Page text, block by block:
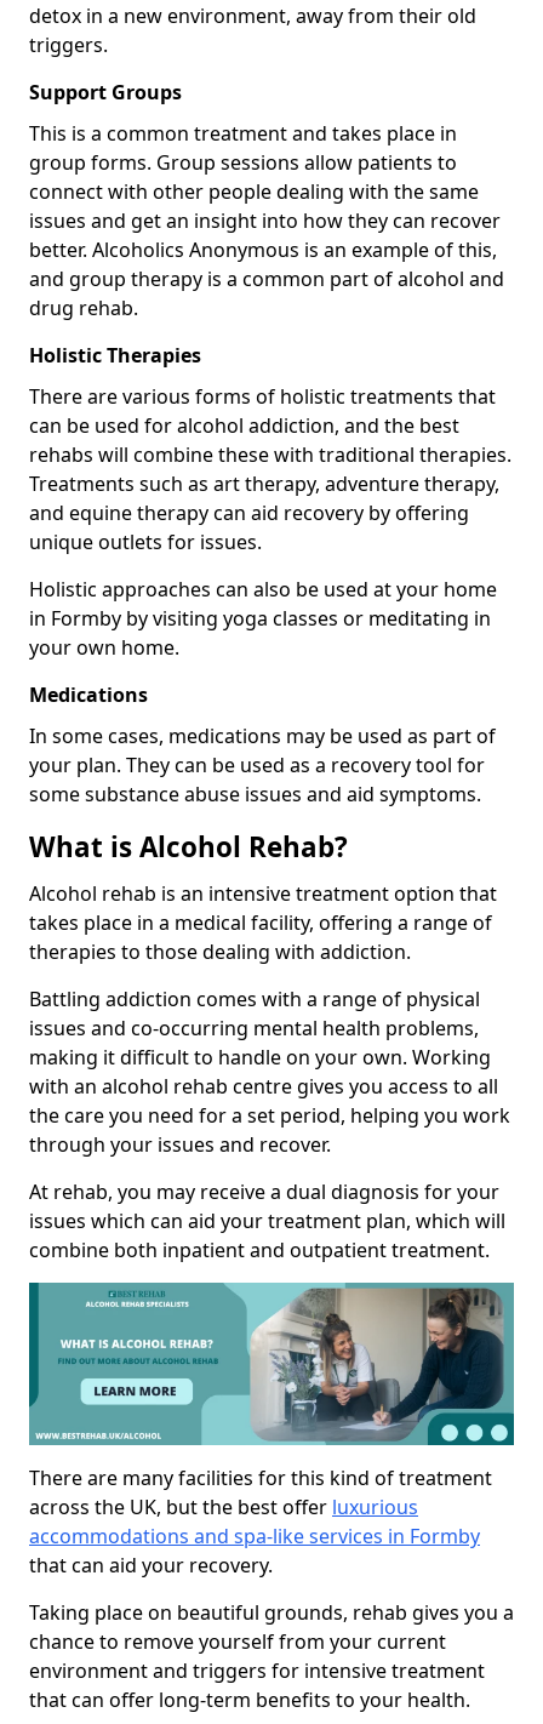
detox in a new environment, away from their old
triggers.
Support Groups
This is a common treatment and takes place in
group forms. Group sessions allow patients to
connect with other people dealing with the same
issues and get an insight into how they can recover
better. Alcoholics Anonymous is an example of this,
and group therapy is a common part of alcohol and
drug rehab.
Holistic Therapies
There are various forms of holistic treatments that
can be used for alcohol addiction, and the best
rehabs will combine these with traditional therapies.
Treatments such as art therapy, adventure therapy,
and equine therapy can aid recovery by offering
unique outlets for issues.
Holistic approaches can also be used at your home
in Formby by visiting yoga classes or meditating in
your own home.
Medications
In some cases, medications may be used as part of
your plan. They can be used as a recovery tool for
some substance abuse issues and aid symptoms.
What is Alcohol Rehab?
Alcohol rehab is an intensive treatment option that
takes place in a medical facility, offering a range of
therapies to those dealing with addiction.
Battling addiction comes with a range of physical
issues and co-occurring mental health problems,
making it difficult to handle on your own. Working
with an alcohol rehab centre gives you access to all
the care you need for a set period, helping you work
through your issues and recover.
At rehab, you may receive a dual diagnosis for your
issues which can aid your treatment plan, which will
combine both inpatient and outpatient treatment.
There are many facilities for this kind of treatment
across the UK, but the best offer luxurious
accommodations and spa-like services in Formby
that can aid your recovery.
Taking place on beautiful grounds, rehab gives you a
chance to remove yourself from your current
environment and triggers for intensive treatment
that can offer long-term benefits to your health.